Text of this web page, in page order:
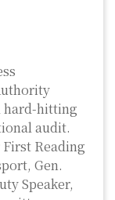
hard-hitting
audit.
Reading
Gen.
Speaker,